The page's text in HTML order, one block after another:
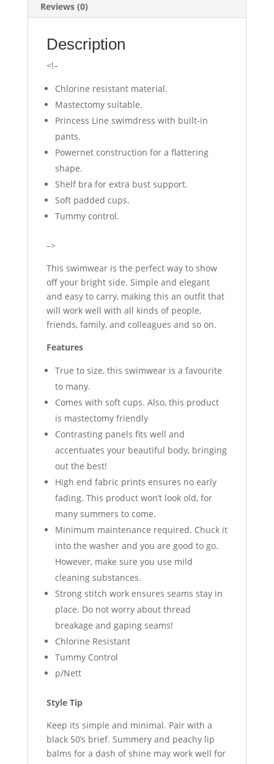
Reviews (0)
Description
<!–
Chlorine resistant material.
Mastectomy suitable.
Princess Line swimdress with built-in
pants.
Powernet construction for a flattering
shape.
Shelf bra for extra bust support.
Soft padded cups.
Tummy control.
–>
This swimwear is the perfect way to show
off your bright side. Simple and elegant
and easy to carry, making this an outfit that
will work well with all kinds of people,
friends, family, and colleagues and so on.
Features
True to size, this swimwear is a favourite
to many.
Comes with soft cups. Also, this product
is mastectomy friendly
Contrasting panels fits well and
accentuates your beautiful body, bringing
out the best!
High end fabric prints ensures no early
fading. This product won’t look old, for
many summers to come.
Minimum maintenance required. Chuck it
into the washer and you are good to go.
However, make sure you use mild
cleaning substances.
Strong stitch work ensures seams stay in
place. Do not worry about thread
breakage and gaping seams!
Chlorine Resistant
Tummy Control
p/Nett
Style Tip
Keep its simple and minimal. Pair with a
black 50’s brief. Summery and peachy lip
balms for a dash of shine may work well for